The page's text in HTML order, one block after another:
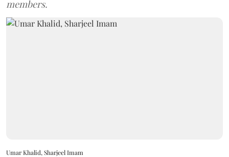
members.
Umar Khalid, Sharjeel Imam